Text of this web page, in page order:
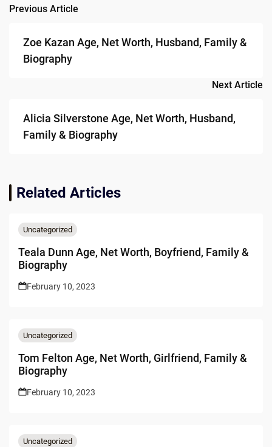
Post
navigation
Previous Article
Zoe Kazan Age, Net Worth, Husband, Family &
Biography
Next Article
Alicia Silverstone Age, Net Worth, Husband,
Family & Biography
Related Articles
Uncategorized
Teala Dunn Age, Net Worth, Boyfriend, Family &
Biography
February 10, 2023
Uncategorized
Tom Felton Age, Net Worth, Girlfriend, Family &
Biography
February 10, 2023
Uncategorized